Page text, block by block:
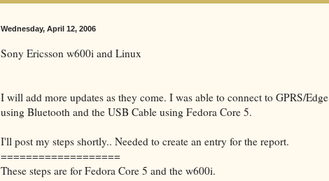
Wednesday, April 12, 2006
Sony Ericsson w600i and Linux
I will add more updates as they come. I was able to connect to GPRS/Edge
using Bluetooth and the USB Cable using Fedora Core 5.
I'll post my steps shortly.. Needed to create an entry for the report.
===================
These steps are for Fedora Core 5 and the w600i.